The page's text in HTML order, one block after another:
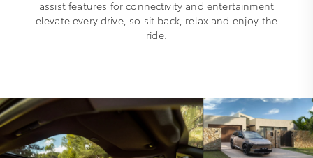
assist features for connectivity and entertainment
elevate every drive, so sit back, relax and enjoy the
ride.